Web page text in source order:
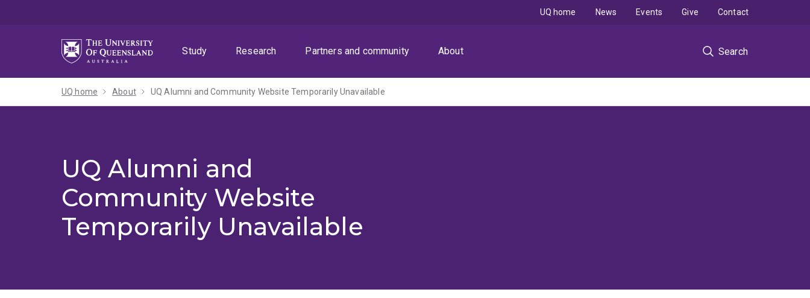
Study
Research Partners and community About Search
UQ home News Events Give Contact
UQ home About UQ Alumni and Community Website Temporarily Unavailable
UQ Alumni and
Community Website
Temporarily Unavailable